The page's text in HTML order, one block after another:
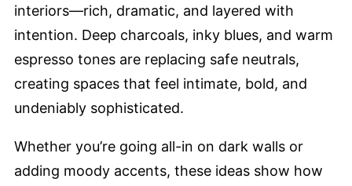
interiors—rich, dramatic, and layered with
intention. Deep charcoals, inky blues, and warm
espresso tones are replacing safe neutrals,
creating spaces that feel intimate, bold, and
undeniably sophisticated.
Whether you’re going all-in on dark walls or
adding moody accents, these ideas show how